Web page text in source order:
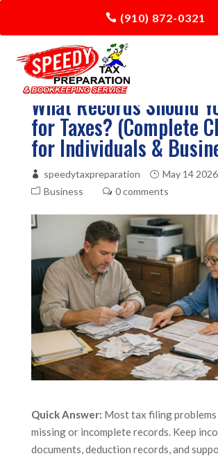
(910) 872-0321
What Records Should
for Taxes? (Complete
for Individuals &
speedytaxpreparation
May 14 2026
Business
0 comments
Quick Answer: Most tax filing
missing or incomplete records. Keep
documents, deduction records, and